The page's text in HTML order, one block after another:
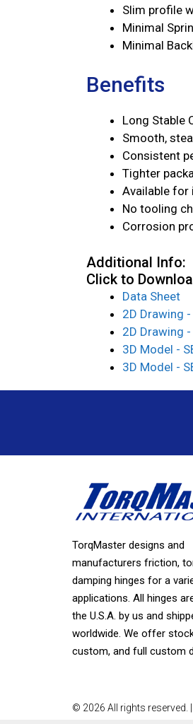
Slim profile
Minimal
Minimal
Benefits
Long Stable
Smooth,
Consistent
Tighter
Available for
No tooling
Corrosion
Additional Info:
Click to
Data Sheet
2D Drawing
2D Drawing
3D Model -
3D Model -
TorqMaster designs and
manufacturers friction,
damping hinges for a
applications. All hinges
the U.S.A. by us and
worldwide. We offer
custom, and full custom
© 2026 All rights reserved. |